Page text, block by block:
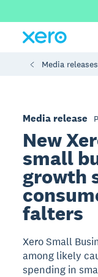
Media releases
Media release
New
small
growth
falters
Xero Small
among likely
spending in